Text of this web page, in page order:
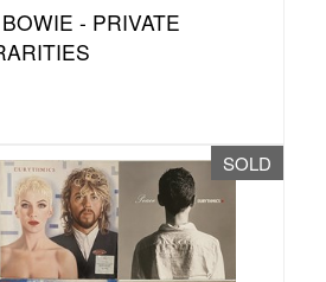
- PRIVATE
SOLD